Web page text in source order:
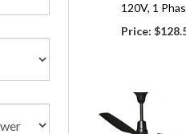
120V, 1
Price: